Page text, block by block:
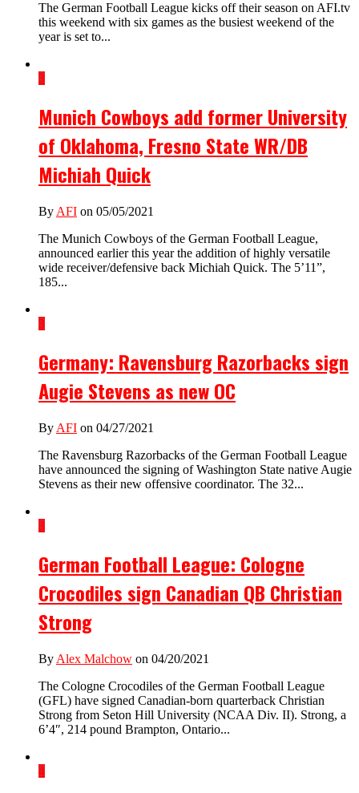
The German Football League kicks off their season on AFI.tv
this weekend with six games as the busiest weekend of the
year is set to...
3
Munich Cowboys add former University
of Oklahoma, Fresno State WR/DB
Michiah Quick
By AFI on 05/05/2021
The Munich Cowboys of the German Football League,
announced earlier this year the addition of highly versatile
wide receiver/defensive back Michiah Quick. The 5’11”,
185...
3
Germany: Ravensburg Razorbacks sign
Augie Stevens as new OC
By AFI on 04/27/2021
The Ravensburg Razorbacks of the German Football League
have announced the signing of Washington State native Augie
Stevens as their new offensive coordinator. The 32...
3
German Football League: Cologne
Crocodiles sign Canadian QB Christian
Strong
By Alex Malchow on 04/20/2021
The Cologne Crocodiles of the German Football League
(GFL) have signed Canadian-born quarterback Christian
Strong from Seton Hill University (NCAA Div. II). Strong, a
6’4″, 214 pound Brampton, Ontario...
4